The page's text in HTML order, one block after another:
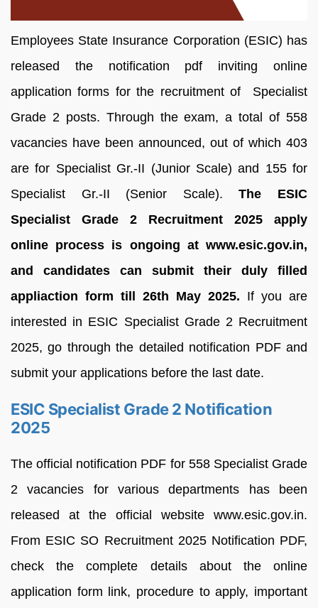
Employees State Insurance Corporation (ESIC) has
released the notification pdf inviting online
application forms for the recruitment of Specialist
Grade 2 posts. Through the exam, a total of 558
vacancies have been announced, out of which 403
are for Specialist Gr.-II (Junior Scale) and 155 for
Specialist Gr.-II (Senior Scale).The ESIC
Specialist Grade 2 Recruitment 2025 apply
online process is ongoing at www.esic.gov.in,
and candidates can submit their duly filled
appliaction form till 26th May 2025. If you are
interested in ESIC Specialist Grade 2 Recruitment
2025, go through the detailed notification PDF and
submit your applications before the last date.
ESIC Specialist Grade 2 Notification
2025
The official notification PDF for 558 Specialist Grade
2 vacancies for various departments has been
released at the official website www.esic.gov.in.
From ESIC SO Recruitment 2025 Notification PDF,
check the complete details about the online
application form link, procedure to apply, important